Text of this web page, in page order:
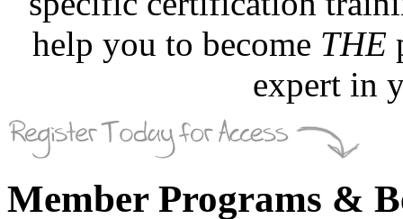
help you to become THE
expert in
Member Programs &